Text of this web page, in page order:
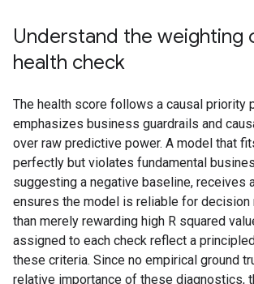
Understand the weighting
health check
The health score follows a causal priority
emphasizes business guardrails and
over raw predictive power. A model that
perfectly but violates fundamental
suggesting a negative baseline, receives
ensures the model is reliable for decision
than merely rewarding high R squared
assigned to each check reflect a
these criteria. Since no empirical ground
relative importance of these diagnostics,